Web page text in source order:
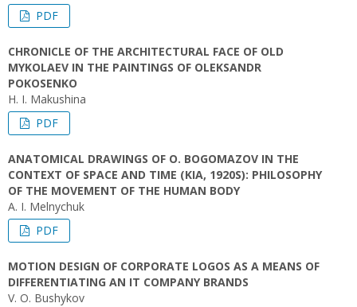
PDF
CHRONICLE OF THE ARCHITECTURAL FACE OF OLD
MYKOLAEV IN THE PAINTINGS OF OLEKSANDR
POKOSENKO
H. I. Makushina
PDF
ANATOMICAL DRAWINGS OF O. BOGOMAZOV IN THE
CONTEXT OF SPACE AND TIME (KIA, 1920S): PHILOSOPHY
OF THE MOVEMENT OF THE HUMAN BODY
A. І. Melnychuk
PDF
MOTION DESIGN OF CORPORATE LOGOS AS A MEANS OF
DIFFERENTIATING AN IT COMPANY BRANDS
V. O. Bushykov